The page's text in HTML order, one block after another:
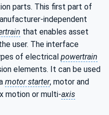
parts. This first part of
independent
that enables asset
user. The interface
of electrical powertrain
elements. It can be used
motor starter, motor and
motion or multi-axis